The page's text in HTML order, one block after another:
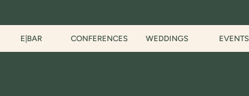
E|BAR CONFERENCES WEDDINGS EVENTS